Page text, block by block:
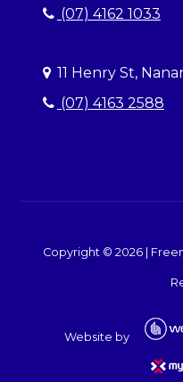
(07) 4162 1033
11 Henry St,
(07) 4163 2588
Copyright © 2026|
Website by